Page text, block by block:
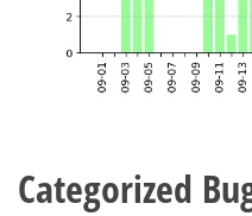
Categorized